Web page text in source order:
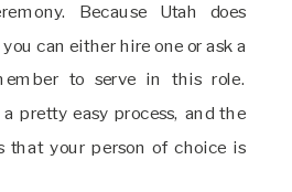
Because Utah does
can either hire one or ask a
to serve in this role.
pretty easy process, and the
that your person of choice is